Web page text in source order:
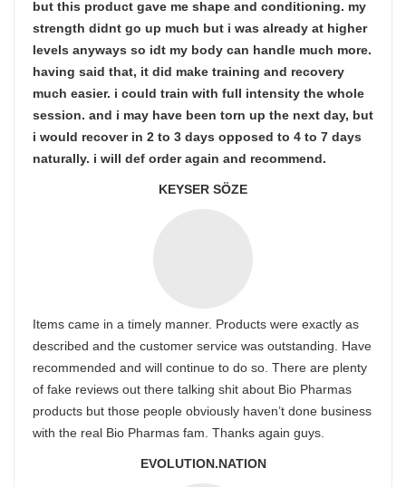
but this product gave me shape and conditioning. my
strength didnt go up much but i was already at higher
levels anyways so idt my body can handle much more.
having said that, it did make training and recovery
much easier. i could train with full intensity the whole
session. and i may have been torn up the next day, but
i would recover in 2 to 3 days opposed to 4 to 7 days
naturally. i will def order again and recommend.
KEYSER SÖZE
Items came in a timely manner. Products were exactly as
described and the customer service was outstanding. Have
recommended and will continue to do so. There are plenty
of fake reviews out there talking shit about Bio Pharmas
products but those people obviously haven’t done business
with the real Bio Pharmas fam. Thanks again guys.
EVOLUTION.NATION